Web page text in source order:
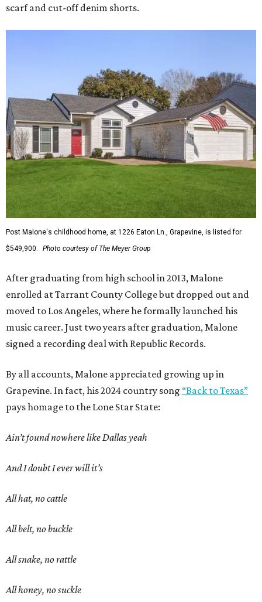
scarf and cut-off denim shorts.
Post Malone's childhood home, at 1226 Eaton Ln., Grapevine, is listed for
$549,900.
Photo courtesy of The Meyer Group
After graduating from high school in 2013, Malone
enrolled at Tarrant County College but dropped out and
moved to Los Angeles, where he formally launched his
music career. Just two years after graduation, Malone
signed a recording deal with Republic Records.
By all accounts, Malone appreciated growing up in
Grapevine. In fact, his 2024 country song “Back to Texas”
pays homage to the Lone Star State:
Ain’t found nowhere like Dallas yeah
And I doubt I ever will it’s
All hat, no cattle
All belt, no buckle
All snake, no rattle
All honey, no suckle